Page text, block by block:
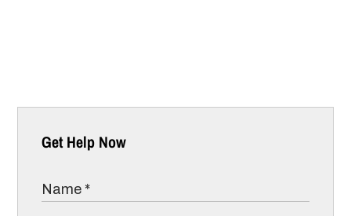
Get Help Now